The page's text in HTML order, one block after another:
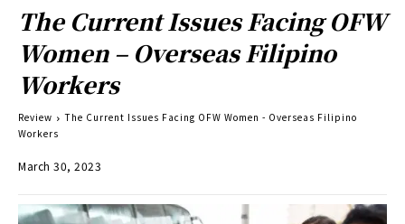
The Current Issues Facing OFW
Women – Overseas Filipino
Workers
Review
The Current Issues Facing OFW Women - Overseas Filipino
Workers
March 30, 2023